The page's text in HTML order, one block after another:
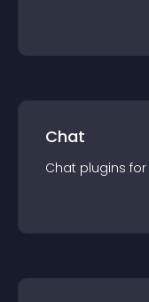
Chat
Chat plugins for